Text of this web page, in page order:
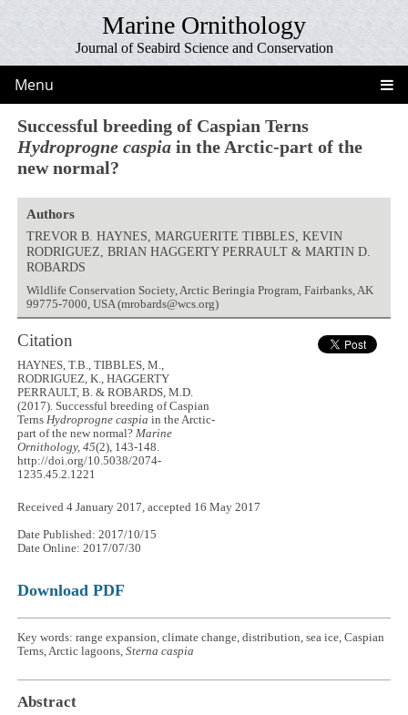
Marine Ornithology
Journal of Seabird Science and Conservation
Menu
Successful breeding of Caspian Terns
Hydroprogne caspia in the Arctic-part of the
new normal?
Authors
TREVOR B. HAYNES, MARGUERITE TIBBLES, KEVIN
RODRIGUEZ, BRIAN HAGGERTY PERRAULT & MARTIN D.
ROBARDS
Wildlife Conservation Society, Arctic Beringia Program, Fairbanks, AK
99775-7000, USA (mrobards@wcs.org)
Citation
HAYNES, T.B., TIBBLES, M.,
RODRIGUEZ, K., HAGGERTY
PERRAULT, B. & ROBARDS, M.D.
(2017). Successful breeding of Caspian
TernsHydroprogne caspia in the Arctic-
part of the new normal?Marine
Ornithology, 45(2), 143-148.
http://doi.org/10.5038/2074-
1235.45.2.1221
Received 4 January 2017, accepted 16 May 2017
Date Published: 2017/10/15
Date Online: 2017/07/30
Download PDF
Key words: range expansion, climate change, distribution, sea ice, Caspian
Terns, Arctic lagoons,Sterna caspia
Abstract